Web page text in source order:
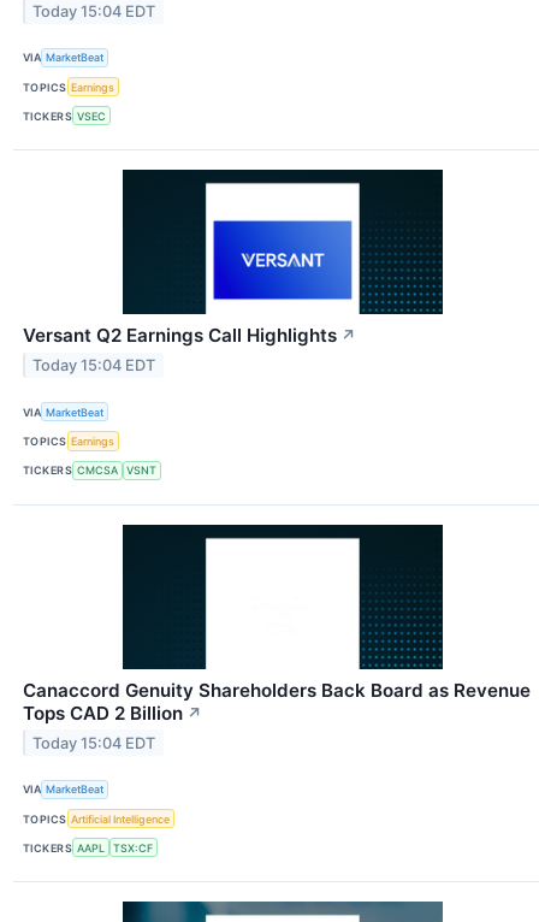
Today 15:04 EDT
VIA MarketBeat
TOPICS Earnings
TICKERS VSEC
Versant Q2 Earnings Call Highlights ↗
Today 15:04 EDT
VIA MarketBeat
TOPICS Earnings
TICKERS CMCSA VSNT
Canaccord Genuity Shareholders Back Board as Revenue
Tops CAD 2 Billion ↗
Today 15:04 EDT
VIA MarketBeat
TOPICS Artificial Intelligence
TICKERS AAPL TSX:CF